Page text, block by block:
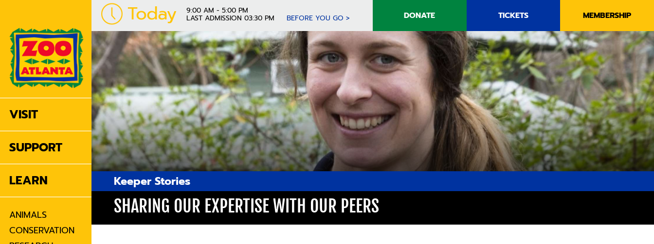
VISIT
SUPPORT
LEARN
ANIMALS
CONSERVATION
Today 9:00 AM - 5:00 PM
LAST ADMISSION 03:30 PM BEFORE YOU GO > DONATE TICKETS MEMBERSHIP
Keeper Stories
SHARING OUR EXPERTISE WITH OUR PEERS